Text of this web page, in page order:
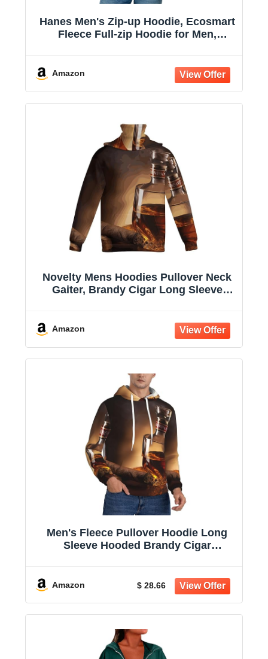
Hanes Men's Zip-up Hoodie, Ecosmart
Fleece Full-zip Hoodie for Men,
Amazon
Novelty Mens Hoodies Pullover Neck
Gaiter, Brandy Cigar Long Sleeve
Amazon
Men's Fleece Pullover Hoodie Long
Sleeve Hooded Brandy Cigar
Amazon $ 28.66